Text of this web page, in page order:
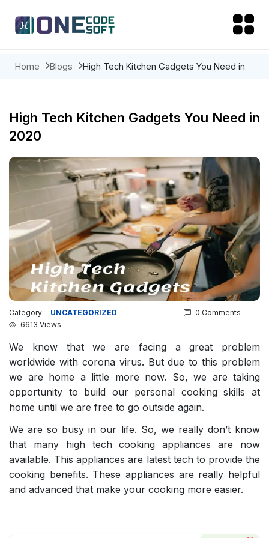
Home Blogs
High Tech Kitchen Gadgets You Need in
High Tech Kitchen Gadgets You Need in
2020
Category - UNCATEGORIZED
0 Comments
6613 Views
We know that we are facing a great problem
worldwide with corona virus. But due to this problem
we are home a little more now. So, we are taking
opportunity to build our personal cooking skills at
home until we are free to go outside again.
We are so busy in our life. So, we really don’t know
that many high tech cooking appliances are now
available. This appliances are latest tech to provide the
cooking benefits. These appliances are really helpful
and advanced that make your cooking more easier.